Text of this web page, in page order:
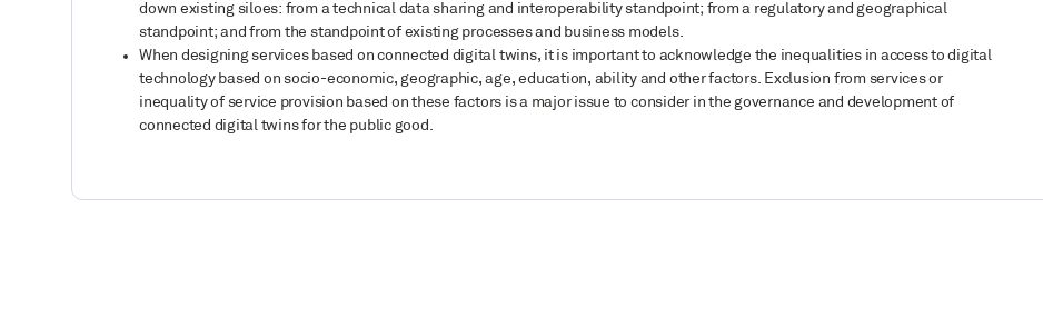
down existing siloes: from a technical data sharing and interoperability standpoint; from a regulatory and geographical
standpoint; and from the standpoint of existing processes and business models.
When designing services based on connected digital twins, it is important to acknowledge the inequalities in access to digital
technology based on socio-economic, geographic, age, education, ability and other factors. Exclusion from services or
inequality of service provision based on these factors is a major issue to consider in the governance and development of
connected digital twins for the public good.